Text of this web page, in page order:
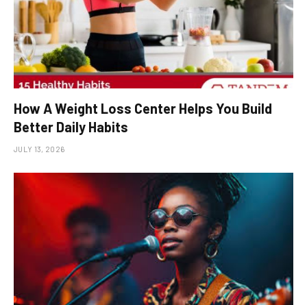
How A Weight Loss Center Helps You Build
Better Daily Habits
JULY 13, 2026